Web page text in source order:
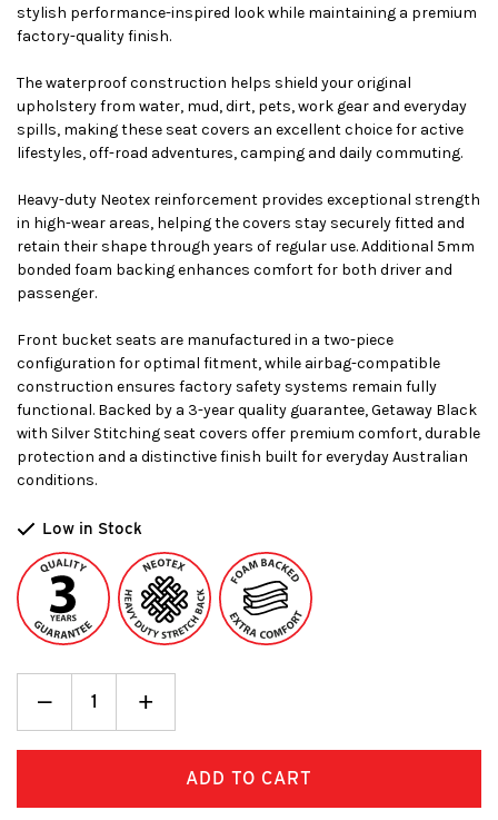
stylish performance-inspired look while maintaining a premium
factory-quality finish.
The waterproof construction helps shield your original
upholstery from water, mud, dirt, pets, work gear and everyday
spills, making these seat covers an excellent choice for active
lifestyles, off-road adventures, camping and daily commuting.
Heavy-duty Neotex reinforcement provides exceptional strength
in high-wear areas, helping the covers stay securely fitted and
retain their shape through years of regular use. Additional 5mm
bonded foam backing enhances comfort for both driver and
passenger.
Front bucket seats are manufactured in a two-piece
configuration for optimal fitment, while airbag-compatible
construction ensures factory safety systems remain fully
functional. Backed by a 3-year quality guarantee, Getaway Black
with Silver Stitching seat covers offer premium comfort, durable
protection and a distinctive finish built for everyday Australian
conditions.
Low in Stock
Decrease
Quantity:Increase
Quantity:
+